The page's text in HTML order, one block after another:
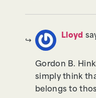
Lloyd
Gordon B.
simply think
belongs to